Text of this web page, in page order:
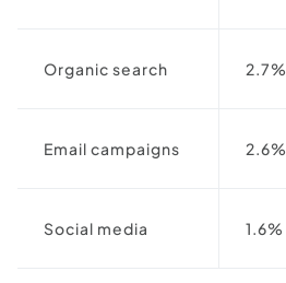
Organic search 2.7%
Email campaigns 2.6%
Social media 1.6%